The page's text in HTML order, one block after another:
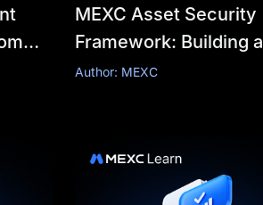
MEXC Asset Security
Framework: Building a
Reliable and Resilient
Author: MEXC